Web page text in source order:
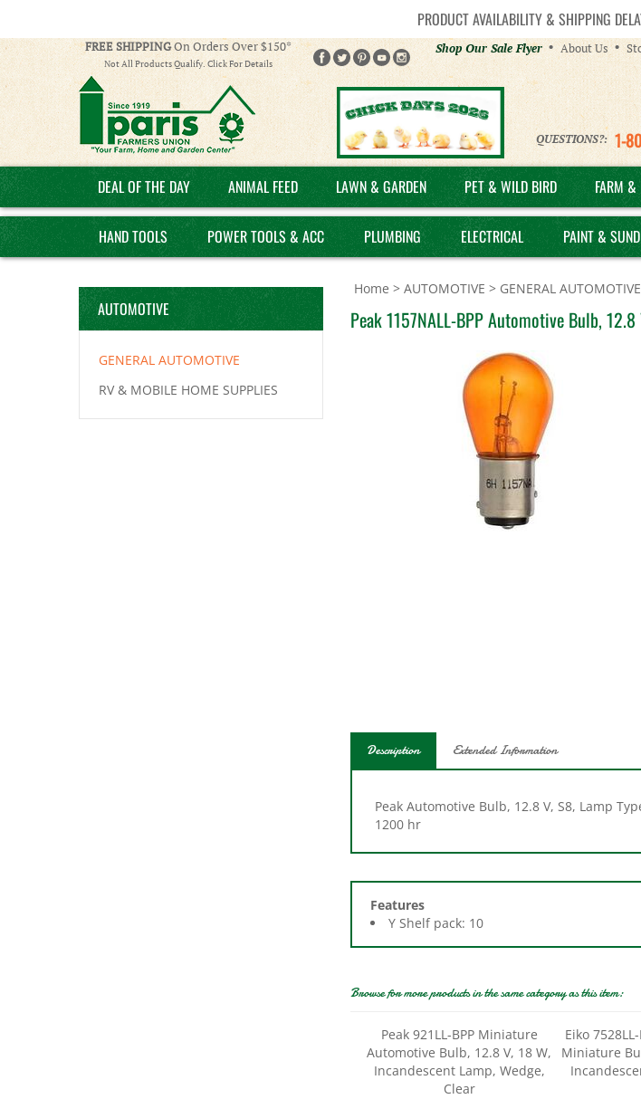
PRODUCT AVAILABILITY & SHIPPING
FREE SHIPPINGOn Orders Over $150*
Not All Products Qualify. Click For Details
Helpful
Links
Shop Our Sale Flyer About Us
QUESTIONS?: 1-
DEAL OF THE DAY ANIMAL FEED LAWN & GARDEN PET & WILD BIRD FARM &
HAND TOOLS POWER TOOLS & ACC PLUMBING ELECTRICAL PAINT &
AUTOMOTIVE
GENERAL AUTOMOTIVE
RV & MOBILE HOME SUPPLIES
Home > AUTOMOTIVE > GENERAL AUTOMOTIVE
Peak 1157NALL-BPP Automotive Bulb,
Description
1200 hr
Features
Y Shelf pack: 10
Automotive Bulb, 12.8 V, 18 W,
Incandescent Lamp, Wedge,
Clear
Miniature
Our Price:$3.55